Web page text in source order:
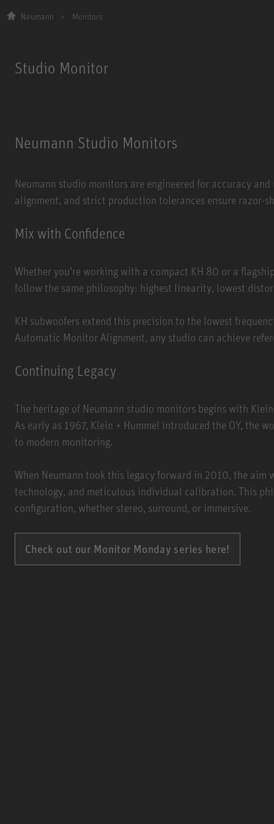
Neumann Monitors
Studio Monitor
Neumann Studio Monitors
Neumann studio monitors are engineered for accuracy
alignment, and strict production tolerances ensure razor-
Mix with Confidence
Whether you’re working with a compact KH 80 or a
follow the same philosophy: highest linearity, lowest
KH subwoofers extend this precision to the lowest
Automatic Monitor Alignment, any studio can achieve
Continuing Legacy
The heritage of Neumann studio monitors begins with
As early as 1967, Klein + Hummel introduced the OY, the
to modern monitoring.
When Neumann took this legacy forward in 2010, the aim
technology, and meticulous individual calibration. This
configuration, whether stereo, surround, or immersive.
Check out our Monitor Monday series here!